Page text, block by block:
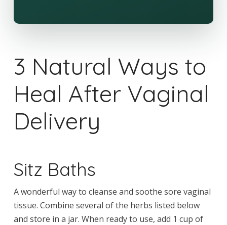
3 Natural Ways to
Heal After Vaginal
Delivery
Sitz Baths
A wonderful way to cleanse and soothe sore vaginal
tissue. Combine several of the herbs listed below
and store in a jar. When ready to use, add 1 cup of